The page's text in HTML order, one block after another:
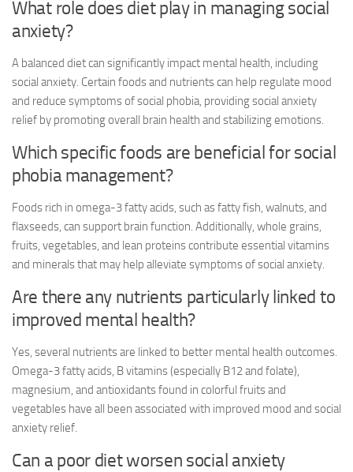
What role does diet play in managing social
anxiety?
A balanced diet can significantly impact mental health, including
social anxiety. Certain foods and nutrients can help regulate mood
and reduce symptoms of social phobia, providingsocial anxiety
relief by promoting overall brain health and stabilizing emotions.
Which specific foods are beneficial for social
phobia management?
Foods rich in omega-3 fatty acids, such as fatty fish, walnuts, and
flaxseeds, can support brain function. Additionally, whole grains,
fruits, vegetables, and lean proteins contribute essential vitamins
and minerals that may help alleviate symptoms of social anxiety.
Are there any nutrients particularly linked to
improved mental health?
Yes, several nutrients are linked to better mental health outcomes.
Omega-3 fatty acids, B vitamins (especially B12 and folate),
magnesium, and antioxidants found in colorful fruits and
vegetables have all been associated with improved mood and social
anxiety relief.
Can a poor diet worsen social anxiety